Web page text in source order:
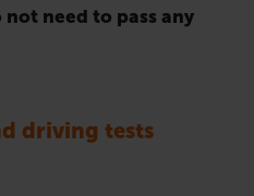
need to pass any
driving tests